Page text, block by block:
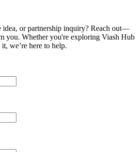
idea, or partnership inquiry? Reach out—
you. Whether you're exploring Viash Hub
we’re here to help.